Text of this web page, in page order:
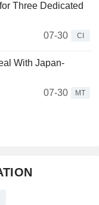
Three Dedicated
07-30
CI
With Japan-
07-30
MT